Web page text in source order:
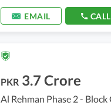
EMAIL CALL
PKR 3.7 Crore